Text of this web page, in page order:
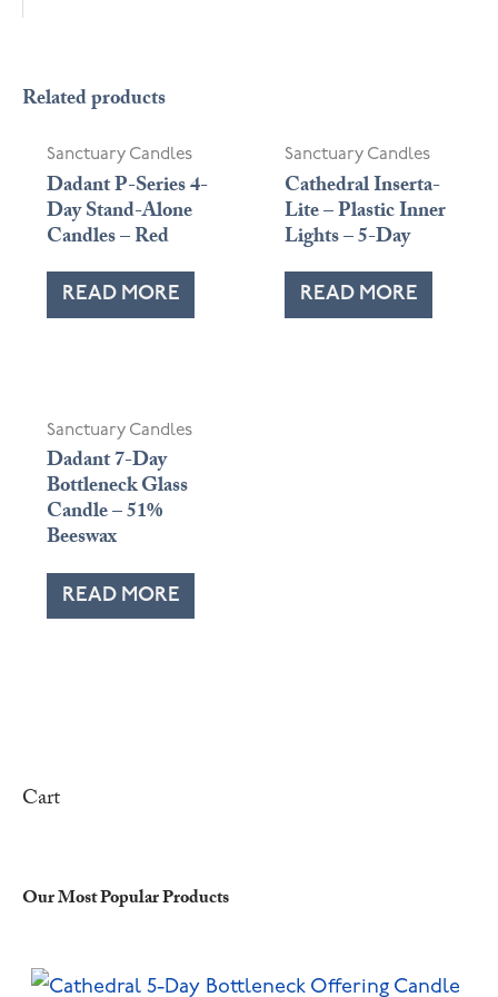
Related products
Sanctuary Candles
Dadant P-Series 4-
Day Stand-Alone
Candles – Red
READ MORE
Sanctuary Candles
Cathedral Inserta-
Lite – Plastic Inner
Lights – 5-Day
READ MORE
Sanctuary Candles
Dadant 7-Day
Bottleneck Glass
Candle – 51%
Beeswax
READ MORE
Cart
Our Most Popular Products